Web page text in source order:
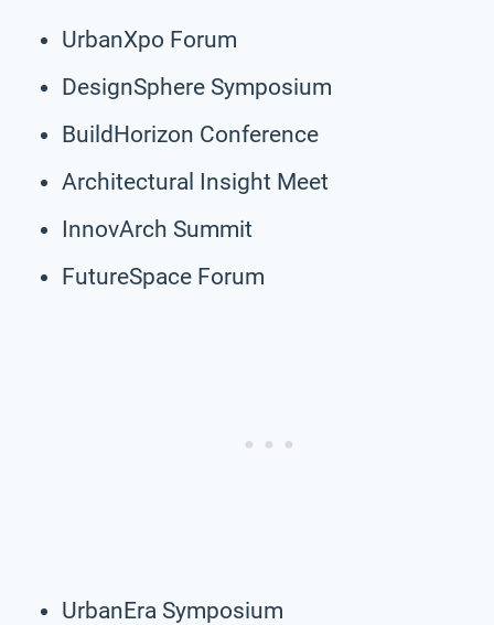
UrbanXpo Forum
DesignSphere Symposium
BuildHorizon Conference
Architectural Insight Meet
InnovArch Summit
FutureSpace Forum
UrbanEra Symposium